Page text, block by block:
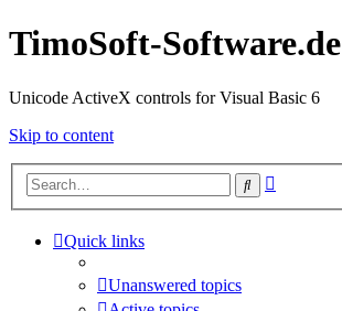
TimoSoft-Software.de
Unicode ActiveX controls for Visual Basic 6
Skip to content
Search
Quick links
Unanswered topics